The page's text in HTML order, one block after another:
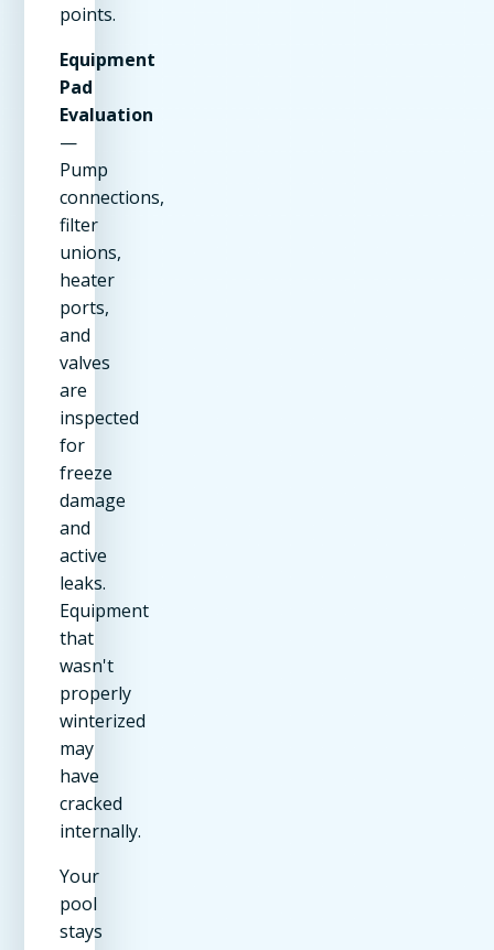
points.
Equipment
Pad
Evaluation
—
Pump
connections,
filter
unions,
heater
ports,
and
valves
are
inspected
for
freeze
damage
and
active
leaks.
Equipment
that
wasn't
properly
winterized
may
have
cracked
internally.
Your
pool
stays